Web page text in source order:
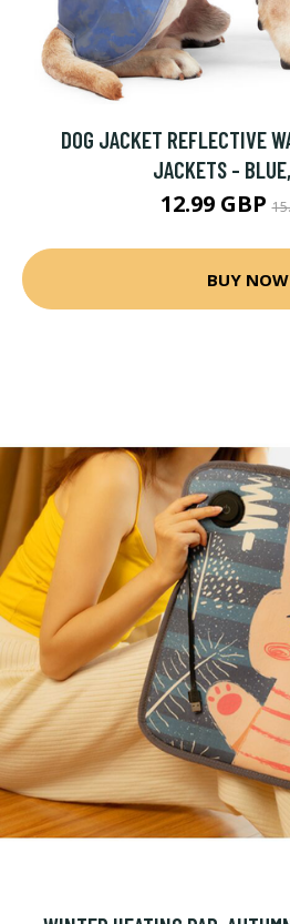
DOG JACKET REFLECTIVE
JACKETS -
12.99 GBP
BUY NOW